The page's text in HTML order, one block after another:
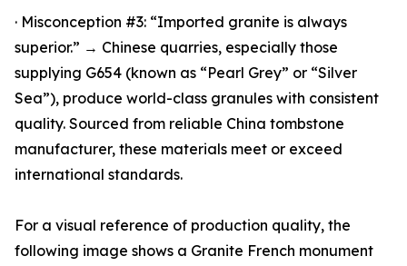
· Misconception #3: “Imported granite is always
superior.” → Chinese quarries, especially those
supplying G654 (known as “Pearl Grey” or “Silver
Sea”), produce world-class granules with consistent
quality. Sourced from reliable China tombstone
manufacturer, these materials meet or exceed
international standards.
For a visual reference of production quality, the
following image shows a Granite French monument